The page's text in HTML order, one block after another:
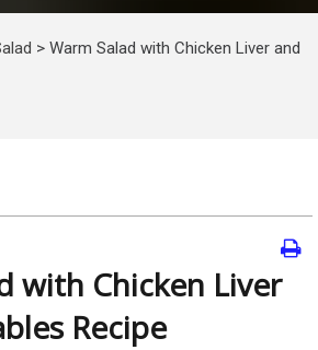
> Warm Salad with Chicken Liver and
with Chicken Liver
Recipe